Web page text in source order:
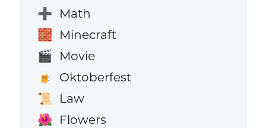
➕ Math
🧱 Minecraft
🎬 Movie
🍺 Oktoberfest
📜 Law
🌺 Flowers